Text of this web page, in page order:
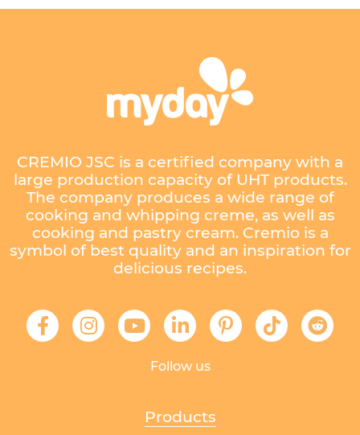
CREMIO JSC is a certified company with a
large production capacity of UHT products.
The company produces a wide range of
cooking and whipping creme, as well as
cooking and pastry cream. Cremio is a
symbol of best quality and an inspiration for
delicious recipes.
Follow us
Products